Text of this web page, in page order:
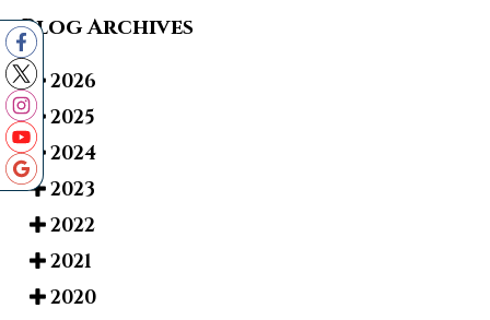
Blog Archives
2026
2025
2024
2023
2022
2021
2020